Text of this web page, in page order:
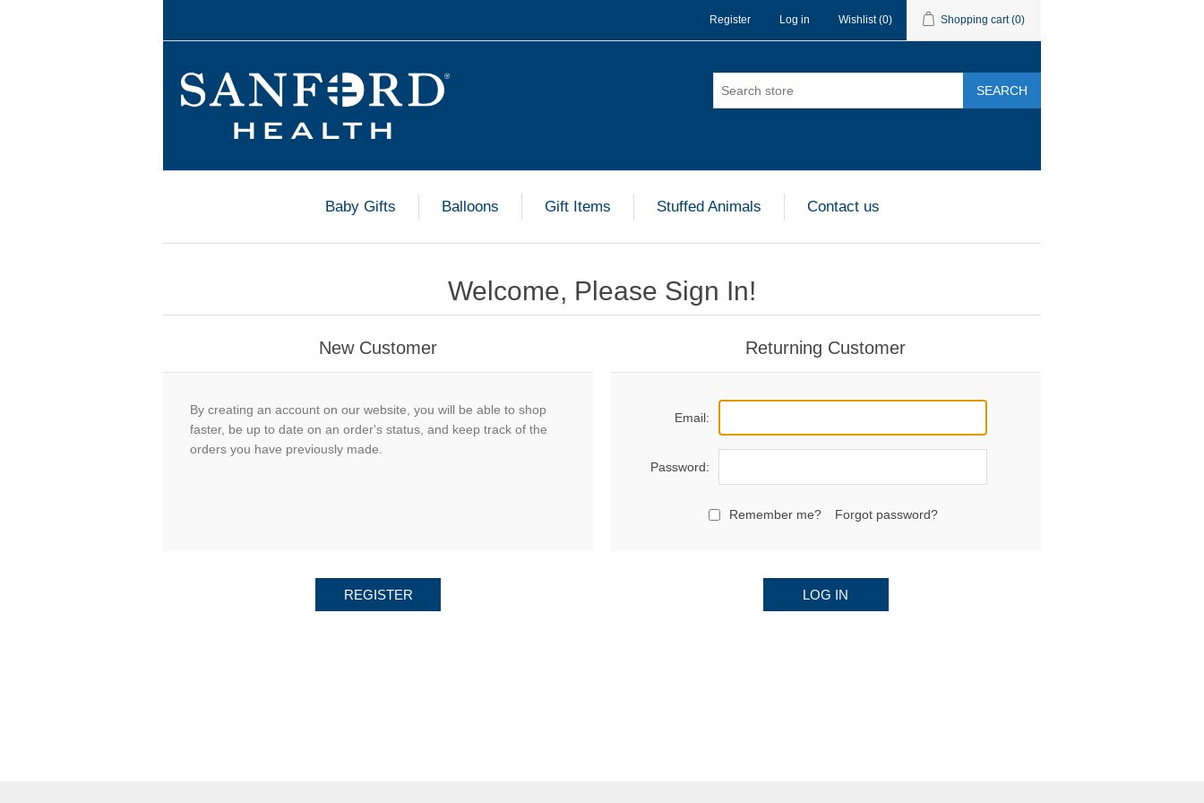
Register Log in Wishlist (0) Shopping cart (0)
SEARCH
Baby Gifts Balloons Gift Items Stuffed Animals Contact us
Welcome, Please Sign In!
New Customer
By creating an account on our website, you will be able to shop
faster, be up to date on an order's status, and keep track of the
orders you have previously made.
REGISTER
Returning Customer
Email:
Password:
Remember me? Forgot password?
LOG IN